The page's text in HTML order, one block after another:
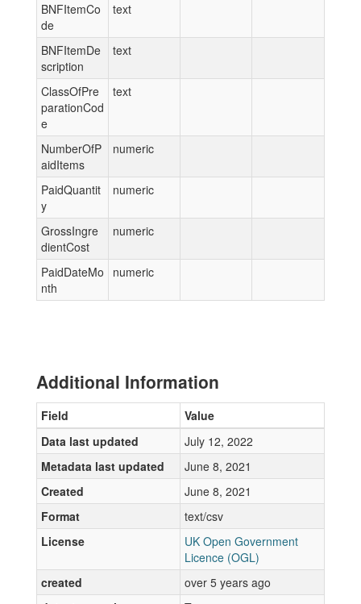
BNFItemCo
de
text
BNFItemDe
scription
text
ClassOfPre
parationCod
e
text
NumberOfP
aidItems
numeric
PaidQuantit
y
numeric
GrossIngre
dientCost
numeric
PaidDateMo
nth
numeric
Additional Information
Field
Value
Data last updated
July 12, 2022
Metadata last updated
June 8, 2021
Created
June 8, 2021
Format
text/csv
License
UK Open Government
Licence (OGL)
created
over 5 years ago